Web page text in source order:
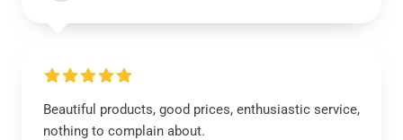
Beautiful products, good prices, enthusiastic service,
nothing to complain about.